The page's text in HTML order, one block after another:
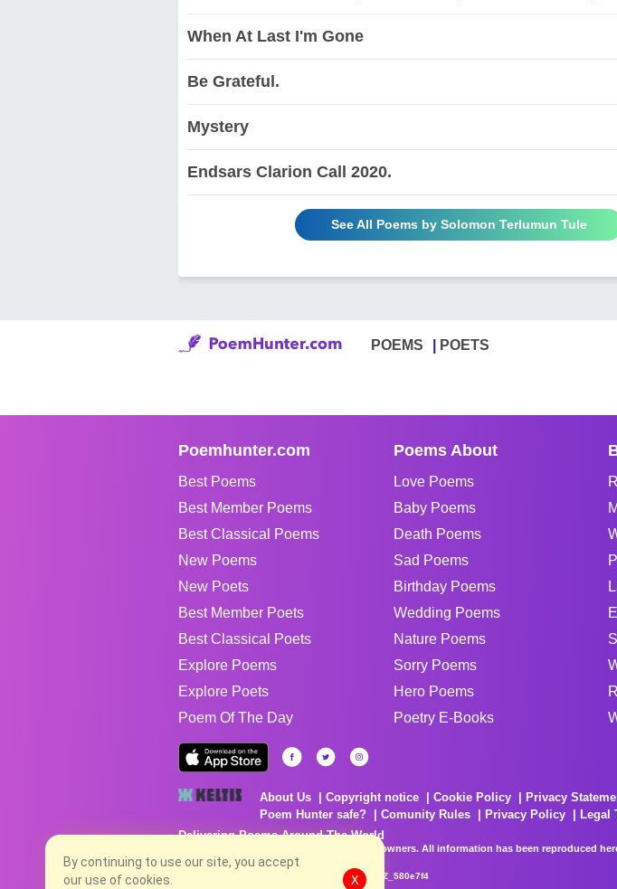
When At Last I'm Gone
Be Grateful.
Mystery
Endsars Clarion Call 2020.
See All Poems by Solomon Terlumun Tule
POEMS POETS
Poemhunter.com
Best Poems
Best Member Poems
Best Classical Poems
New Poems
New Poets
Best Member Poets
Best Classical Poets
Explore Poems
Explore Poets
Poem Of The Day
Poems About
Love Poems
Baby Poems
Death Poems
Sad Poems
Birthday Poems
Wedding Poems
Nature Poems
Sorry Poems
Hero Poems
Poetry E-Books
About Us Copyright notice Cookie Policy Privacy
Poem Hunter safe?
Comunity Rules Privacy Policy
Legal
Delivering Poems Around The World
Poems are the property of their respective owners. All information has been reproduced
no charge...
8/8/2026 12:06:13 AM # rel_20260806T081513Z_580e7f4
By continuing to use our site, you accept
our use of cookies.
X